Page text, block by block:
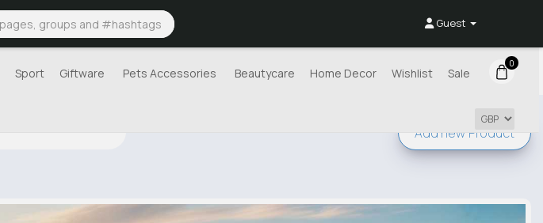
Guest
Sport Giftware Pets Accessories Beautycare Home Decor Wishlist Sale
0
Add new Product